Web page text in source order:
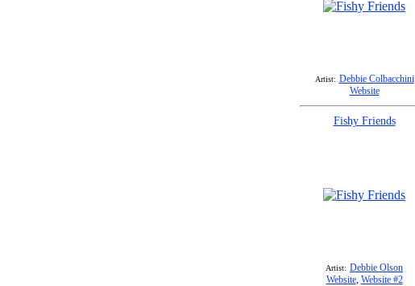
Artist: Debbie Colbacchini
Website
Fishy Friends
Artist: Debbie Olson
Website, Website #2